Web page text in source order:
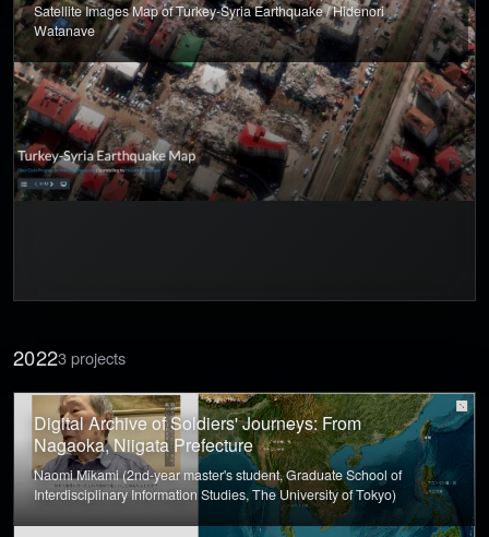
Satellite Images Map of Turkey-Syria Earthquake / Hidenori
Watanave
20223 projects
Digital Archive of Soldiers' Journeys: From
Nagaoka, Niigata Prefecture
Naomi Mikami (2nd-year master's student, Graduate School of
Interdisciplinary Information Studies, The University of Tokyo)